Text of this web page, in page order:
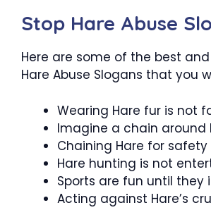
Stop Hare Abuse
Here are some of the best
Hare Abuse Slogans that you
Wearing Hare fur is not
Imagine a chain around
Chaining Hare for safety
Hare hunting is not
Sports are fun until they
Acting against Hare’s